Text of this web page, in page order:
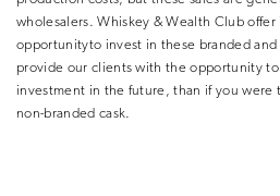
wholesalers. Whiskey & Wealth Club
opportunityto invest in these branded and
provide our clients with the opportunity
investment in the future, than if you were
non-branded cask.